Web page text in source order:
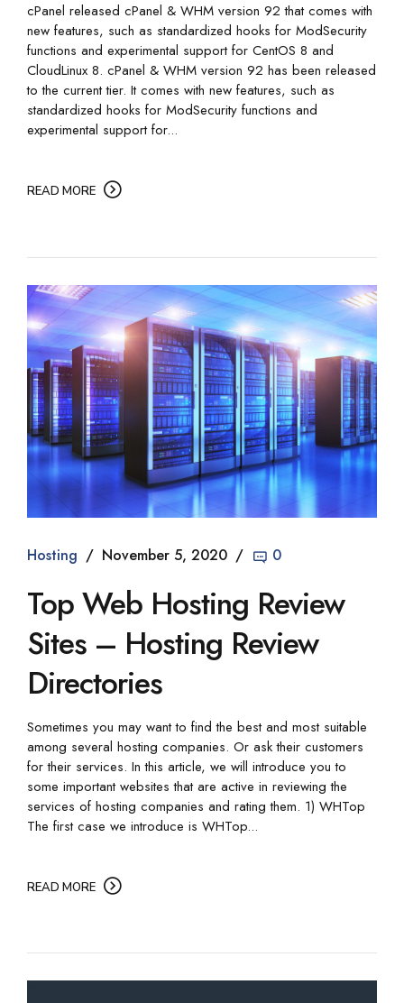
cPanel released cPanel & WHM version 92 that comes with
new features, such as standardized hooks for ModSecurity
functions and experimental support for CentOS 8 and
CloudLinux 8. cPanel & WHM version 92 has been released
to the current tier. It comes with new features, such as
standardized hooks for ModSecurity functions and
experimental support for...
READ MORE
Hosting November 5, 2020 0
Top Web Hosting Review
Sites – Hosting Review
Directories
Sometimes you may want to find the best and most suitable
among several hosting companies. Or ask their customers
for their services. In this article, we will introduce you to
some important websites that are active in reviewing the
services of hosting companies and rating them. 1) WHTop
The first case we introduce is WHTop...
READ MORE